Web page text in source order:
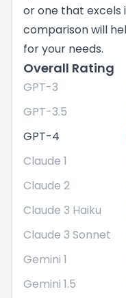
or one that excels
comparison will
for your needs.
Overall Rating
GPT-3
GPT-3.5
GPT-4
Claude 1
Claude 2
Claude 3 Haiku
Claude 3 Sonnet
Gemini 1
Gemini 1.5